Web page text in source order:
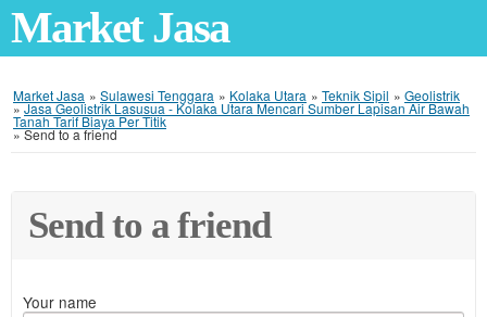
Market Jasa
Market Jasa » Sulawesi Tenggara » Kolaka Utara » Teknik Sipil » Geolistrik
»Jasa Geolistrik Lasusua - Kolaka Utara Mencari Sumber Lapisan Air Bawah
Tanah Tarif Biaya Per Titik
»Send to a friend
Send to a friend
Your name